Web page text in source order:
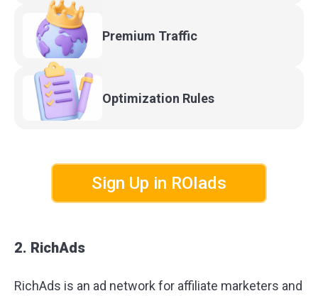
Premium Traffic
Optimization Rules
Sign Up in ROIads
2. RichAds
RichAds is an ad network for affiliate marketers and